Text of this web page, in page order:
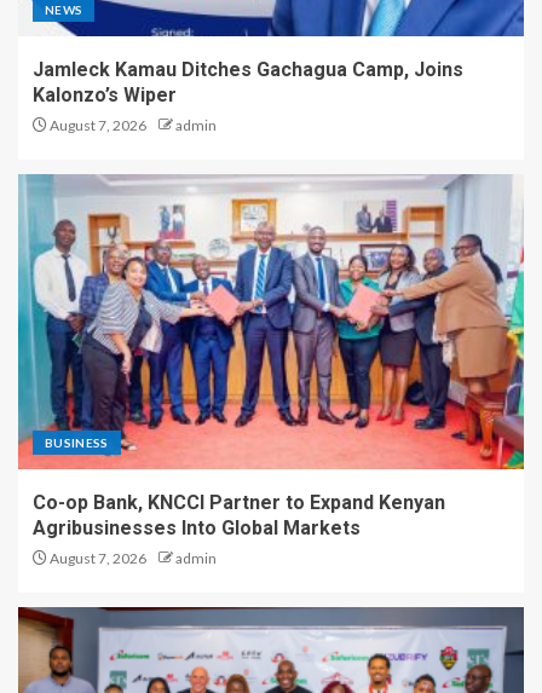
NEWS
Jamleck Kamau Ditches Gachagua Camp, Joins
Kalonzo’s Wiper
August 7, 2026 admin
BUSINESS
Co-op Bank, KNCCI Partner to Expand Kenyan
Agribusinesses Into Global Markets
August 7, 2026 admin